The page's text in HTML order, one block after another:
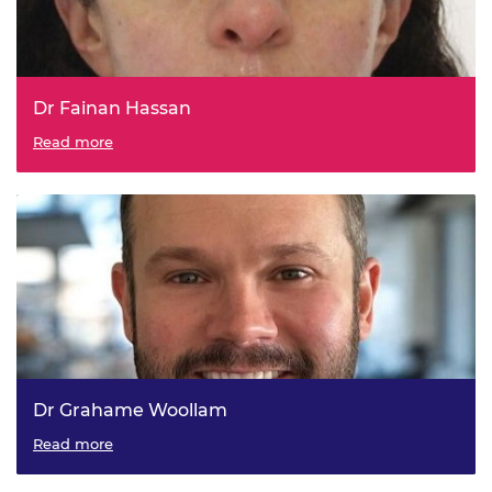
Dr Fainan Hassan
GE Vernova - Glasgow Caledonian University, Visiting
Read more
Dr Grahame Woollam
Novartis - University College London, Visiting Professor in
Read more